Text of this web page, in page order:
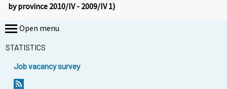
by province 2010/IV - 2009/IV 1)
Open menu
STATISTICS
Job vacancy survey